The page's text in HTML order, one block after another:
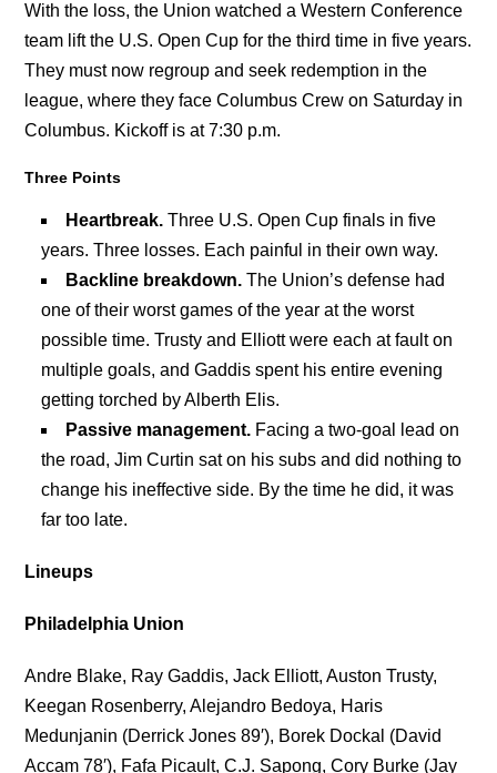
With the loss, the Union watched a Western Conference
team lift the U.S. Open Cup for the third time in five years.
They must now regroup and seek redemption in the
league, where they face Columbus Crew on Saturday in
Columbus. Kickoff is at 7:30 p.m.
Three Points
Heartbreak.Three U.S. Open Cup finals in five
years. Three losses. Each painful in their own way.
Backline breakdown. The Union’s defense had
one of their worst games of the year at the worst
possible time. Trusty and Elliott were each at fault on
multiple goals, and Gaddis spent his entire evening
getting torched by Alberth Elis.
Passive management. Facing a two-goal lead on
the road, Jim Curtin sat on his subs and did nothing to
change his ineffective side. By the time he did, it was
far too late.
Lineups
Philadelphia Union
Andre Blake, Ray Gaddis, Jack Elliott, Auston Trusty,
Keegan Rosenberry, Alejandro Bedoya, Haris
Medunjanin (Derrick Jones 89′), Borek Dockal (David
Accam 78′), Fafa Picault, C.J. Sapong, Cory Burke (Jay